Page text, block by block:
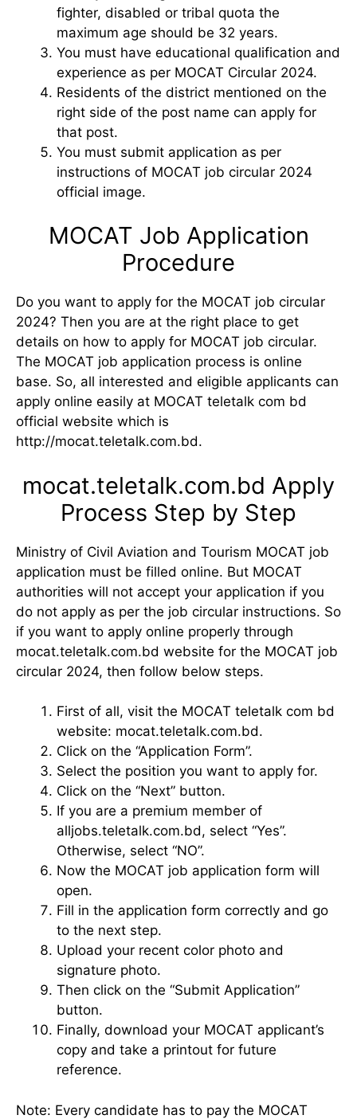
fighter, disabled or tribal quota the
maximum age should be 32 years.
You must have educational qualification and
experience as per MOCAT Circular 2024.
Residents of the district mentioned on the
right side of the post name can apply for
that post.
You must submit application as per
instructions of MOCAT job circular 2024
official image.
MOCAT Job Application
Procedure
Do you want to apply for the MOCAT job circular
2024? Then you are at the right place to get
details on how to apply for MOCAT job circular.
The MOCAT job application process is online
base. So, all interested and eligible applicants can
apply online easily at MOCAT teletalk com bd
official website which is
http://mocat.teletalk.com.bd.
mocat.teletalk.com.bd Apply
Process Step by Step
Ministry of Civil Aviation and Tourism MOCAT job
application must be filled online. But MOCAT
authorities will not accept your application if you
do not apply as per the job circular instructions. So
if you want to apply online properly through
mocat.teletalk.com.bd website for the MOCAT job
circular 2024, then follow below steps.
First of all, visit the MOCAT teletalk com bd
website: mocat.teletalk.com.bd.
Click on the “Application Form”.
Select the position you want to apply for.
Click on the “Next” button.
If you are a premium member of
alljobs.teletalk.com.bd, select “Yes”.
Otherwise, select “NO”.
Now the MOCAT job application form will
open.
Fill in the application form correctly and go
to the next step.
Upload your recent color photo and
signature photo.
Then click on the “Submit Application”
button.
Finally, download your MOCAT applicant’s
copy and take a printout for future
reference.
Note: Every candidate has to pay the MOCAT